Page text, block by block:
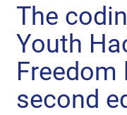
The
Youth
second